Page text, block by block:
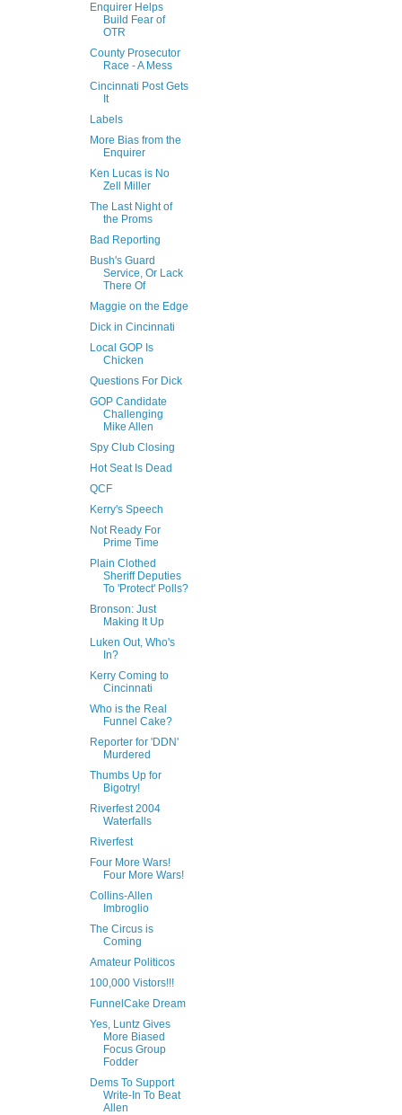
Enquirer Helps
Build Fear of
OTR
County Prosecutor
Race - A Mess
Cincinnati Post Gets
It
Labels
More Bias from the
Enquirer
Ken Lucas is No
Zell Miller
The Last Night of
the Proms
Bad Reporting
Bush's Guard
Service, Or Lack
There Of
Maggie on the Edge
Dick in Cincinnati
Local GOP Is
Chicken
Questions For Dick
GOP Candidate
Challenging
Mike Allen
Spy Club Closing
Hot Seat Is Dead
QCF
Kerry's Speech
Not Ready For
Prime Time
Plain Clothed
Sheriff Deputies
To 'Protect' Polls?
Bronson: Just
Making It Up
Luken Out, Who's
In?
Kerry Coming to
Cincinnati
Who is the Real
Funnel Cake?
Reporter for 'DDN'
Murdered
Thumbs Up for
Bigotry!
Riverfest 2004
Waterfalls
Riverfest
Four More Wars!
Four More Wars!
Collins-Allen
Imbroglio
The Circus is
Coming
Amateur Politicos
100,000 Vistors!!!
FunnelCake Dream
Yes, Luntz Gives
More Biased
Focus Group
Fodder
Dems To Support
Write-In To Beat
Allen